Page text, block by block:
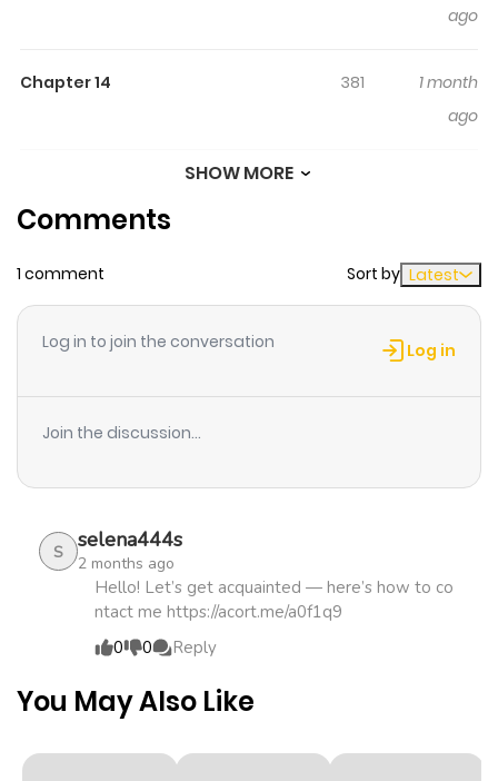
ago
Chapter 14 381
1 month
ago
Chapter 12 559
1 month
ago
Chapter 10 584
1 month
Chapter 9 705
1 month
SHOW MORE
Comments
1 comment Sort by Latest
Log in to join the conversation Log in
Join the discussion...
S selena444s
2 months ago
Hello! Let’s get acquainted — here’s how to co
ntact me https://acort.me/a0f1q9
0
0 Reply
You May Also Like